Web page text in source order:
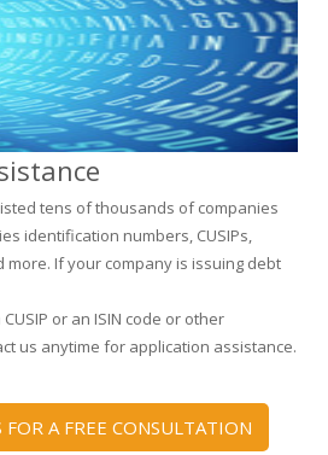
tens of thousands of companies
identification numbers, CUSIPs,
If your company is issuing debt
or an ISIN code or other
us anytime for application assistance.
FOR A FREE CONSULTATION